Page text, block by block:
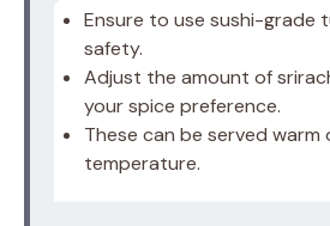
Ensure to use sushi-grade
safety.
Adjust the amount of
your spice preference.
These can be served warm
temperature.